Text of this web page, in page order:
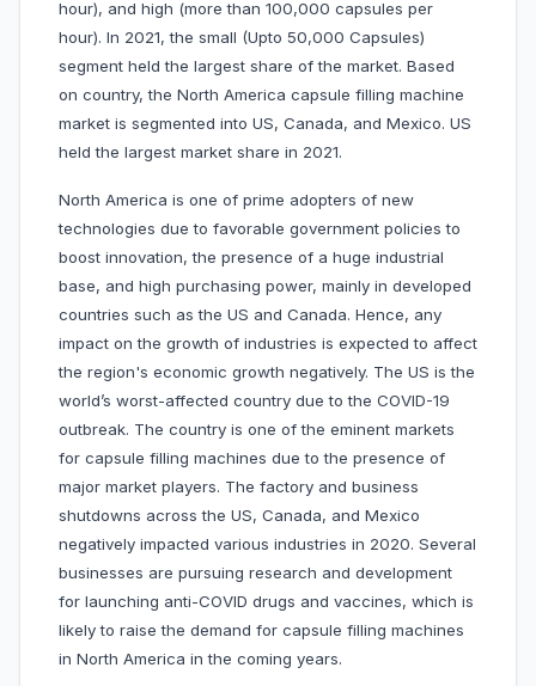
hour), and high (more than 100,000 capsules per
hour). In 2021, the small (Upto 50,000 Capsules)
segment held the largest share of the market. Based
on country, the North America capsule filling machine
market is segmented into US, Canada, and Mexico. US
held the largest market share in 2021.
North America is one of prime adopters of new
technologies due to favorable government policies to
boost innovation, the presence of a huge industrial
base, and high purchasing power, mainly in developed
countries such as the US and Canada. Hence, any
impact on the growth of industries is expected to affect
the region's economic growth negatively. The US is the
world’s worst-affected country due to the COVID-19
outbreak. The country is one of the eminent markets
for capsule filling machines due to the presence of
major market players. The factory and business
shutdowns across the US, Canada, and Mexico
negatively impacted various industries in 2020. Several
businesses are pursuing research and development
for launching anti-COVID drugs and vaccines, which is
likely to raise the demand for capsule filling machines
in North America in the coming years.